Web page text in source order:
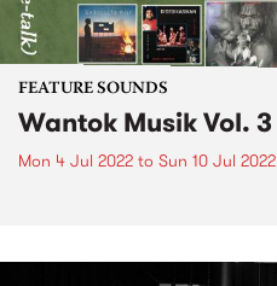
FEATURE SOUNDS
Wantok Musik Vol. 3
Mon 4 Jul 2022 to Sun 10 Jul 2022